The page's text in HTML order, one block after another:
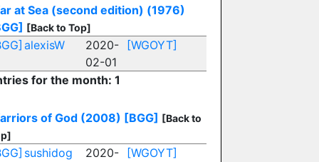
at Sea (second edition) (1976)
[Back to Top]
alexisW
2020-
02-01
[WGOYT]
for the month: 1
of God (2008) [BGG] [Back to
sushidog
2020-
[WGOYT]